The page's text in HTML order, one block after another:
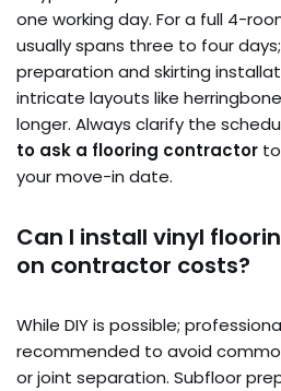
one working day. For a full 4-
usually spans three to four
preparation and skirting
intricate layouts like
longer. Always clarify the
to ask a flooring contractor
your move-in date.
Can I install vinyl
on contractor costs?
While DIY is possible;
recommended to avoid
or joint separation. Subfloor